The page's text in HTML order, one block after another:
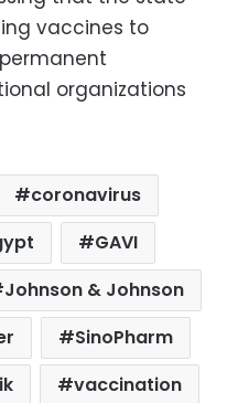
vaccines to
organizations
coronavirus
GAVI
Johnson & Johnson
SinoPharm
vaccination